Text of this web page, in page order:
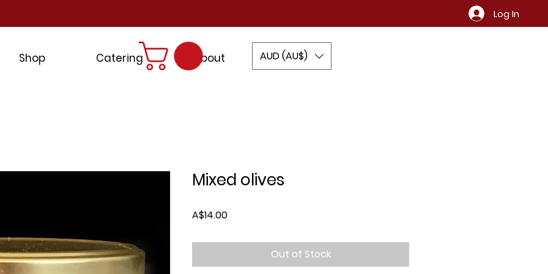
Log In
Shop Catering About Contact
AUD (AU$)
Mixed olives
A$14.00Price
Out of Stock